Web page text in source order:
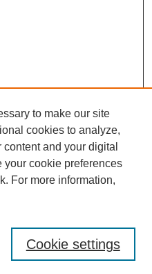
to make our site
cookies to analyze,
and your digital
your cookie preferences
For more information,
Cookie settings